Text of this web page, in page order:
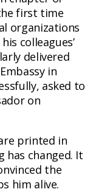
first time
organizations
colleagues’
delivered
in
asked to
on
printed in
has changed. It
the
him alive.